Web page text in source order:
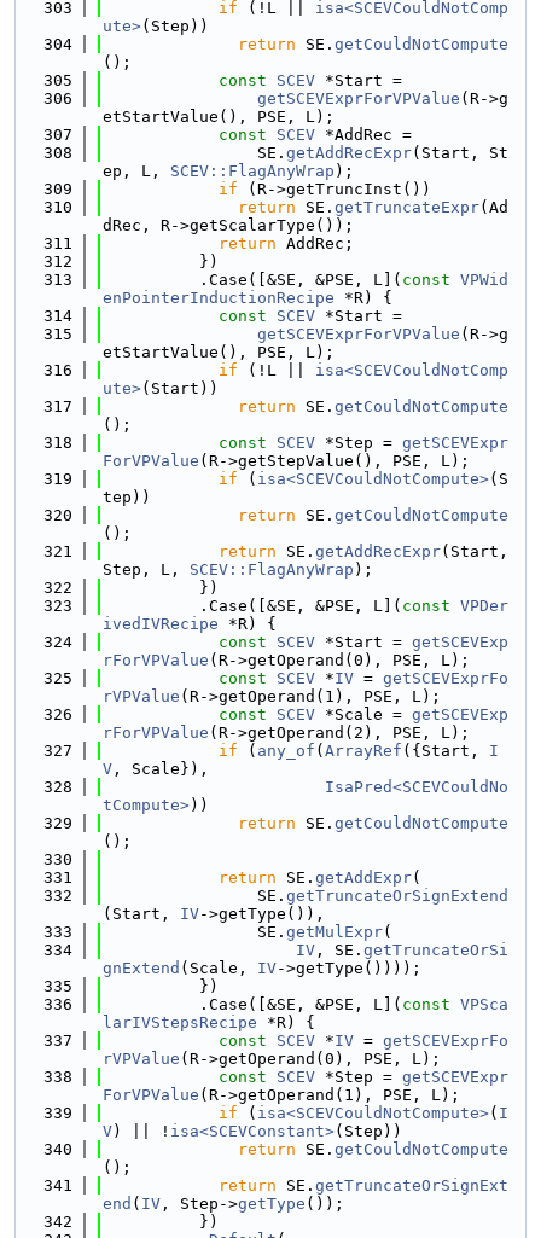
  303
if (!L || isa<SCEVCouldNotComp
ute>(Step))
  304
return SE. getCouldNotCompute
();
  305
const SCEV *Start =
  306
getSCEVExprForVPValue (R->g
etStartValue(), PSE, L);
  307
const SCEV *AddRec =
  308
                SE.
getAddRecExpr(Start, St
ep, L, SCEV::FlagAnyWrap );
  309
if (R->getTruncInst())
  310
return SE. getTruncateExpr(Ad
dRec, R->getScalarType());
  311
return AddRec;
  312
          })
  313
          .Case([&SE, &PSE, L](
const VPWid
enPointerInductionRecipe *R) {
  314
const SCEV *Start =
  315
getSCEVExprForVPValue (R->g
etStartValue(), PSE, L);
  316
if (!L || isa<SCEVCouldNotComp
ute>(Start))
  317
return SE. getCouldNotCompute
();
  318
const SCEV *Step = getSCEVExpr
ForVPValue (R->getStepValue(), PSE, L);
  319
if ( isa<SCEVCouldNotCompute>(S
tep))
  320
return SE. getCouldNotCompute
();
  321
return SE. getAddRecExpr(Start,
Step, L, SCEV::FlagAnyWrap );
  322
          })
  323
          .Case([&SE, &PSE, L](
const VPDer
ivedIVRecipe *R) {
  324
const SCEV *Start = getSCEVExp
rForVPValue (R->getOperand(0), PSE, L);
  325
const SCEV *IV = getSCEVExprFo
rVPValue (R->getOperand(1), PSE, L);
  326
const SCEV *Scale = getSCEVExp
rForVPValue (R->getOperand(2), PSE, L);
  327
if ( any_of ( ArrayRef ({Start, I
V , Scale}),
  328
IsaPred<SCEVCouldNo
tCompute>))
  329
return SE. getCouldNotCompute
();
  330
  331
return SE. getAddExpr(
  332
                SE.
getTruncateOrSignExtend
(Start, IV->getType()),
  333
                SE.
getMulExpr(
  334
IV , SE. getTruncateOrSi
gnExtend (Scale, IV->getType())));
  335
          })
  336
          .Case([&SE, &PSE, L](
const VPSca
larIVStepsRecipe *R) {
  337
const SCEV *IV = getSCEVExprFo
rVPValue (R->getOperand(0), PSE, L);
  338
const SCEV *Step = getSCEVExpr
ForVPValue (R->getOperand(1), PSE, L);
  339
if ( isa<SCEVCouldNotCompute>( I
V) || ! isa<SCEVConstant>(Step))
  340
return SE. getCouldNotCompute
();
  341
return SE. getTruncateOrSignExt
end ( IV , Step->getType ());
  342
          })